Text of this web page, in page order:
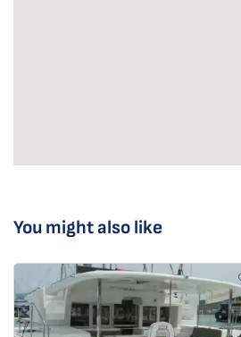
You might also like